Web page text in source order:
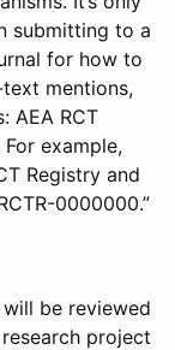
submitting to a
for how to
mentions,
AEA RCT
For example,
Registry and
0000000.”
be reviewed
project